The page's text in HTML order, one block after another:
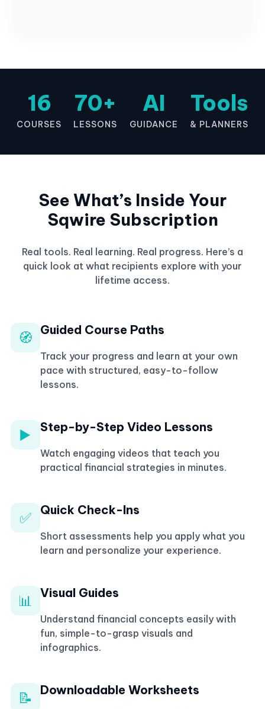
16
COURSES
70+
LESSONS
AI
GUIDANCE
Tools
& PLANNERS
See What’s Inside Your
Sqwire Subscription
Real tools. Real learning. Real progress. Here’s a
quick look at what recipients explore with your
lifetime access.
🧭 Guided Course Paths
Track your progress and learn at your own
pace with structured, easy-to-follow
lessons.
▶️ Step-by-Step Video Lessons
Watch engaging videos that teach you
practical financial strategies in minutes.
✅ Quick Check-Ins
Short assessments help you apply what you
learn and personalize your experience.
📊 Visual Guides
Understand financial concepts easily with
fun, simple-to-grasp visuals and
infographics.
📝 Downloadable Worksheets